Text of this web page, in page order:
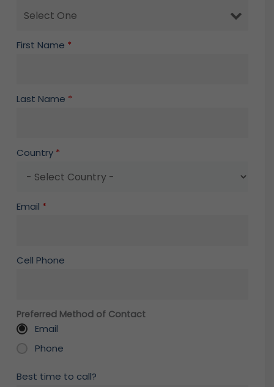
First Name *
Last Name *
Country *
Email *
Cell Phone
Preferred Method of Contact
Email
Phone
Best time to call?